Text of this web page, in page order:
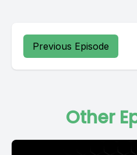
Previous Episode
Other